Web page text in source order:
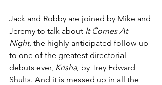
Jack and Robby are joined by Mike and
Jeremy to talk about It Comes At
Night, the highly-anticipated follow-up
to one of the greatest directorial
debuts ever, Krisha, by Trey Edward
Shults. And it is messed up in all the